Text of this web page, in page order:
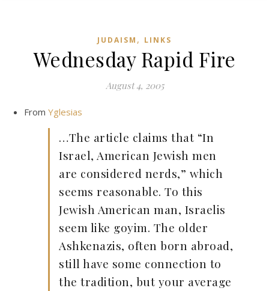
JUDAISM , LINKS
Wednesday Rapid Fire
August 4, 2005
From Yglesias
…The article claims that “In
Israel, American Jewish men
are considered nerds,” which
seems reasonable. To this
Jewish American man, Israelis
seem like goyim. The older
Ashkenazis, often born abroad,
still have some connection to
the tradition, but your average